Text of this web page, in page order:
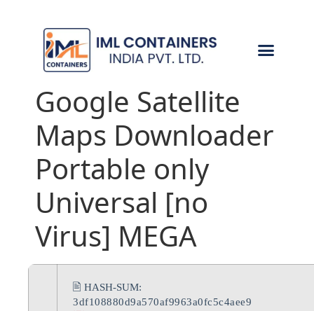
Google Satellite
Maps Downloader
Portable only
Universal [no
Virus] MEGA
🖹 HASH-SUM:
3df108880d9a570af9963a0fc5c4aee9